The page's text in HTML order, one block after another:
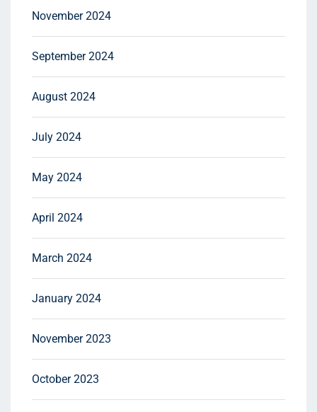
November 2024
September 2024
August 2024
July 2024
May 2024
April 2024
March 2024
January 2024
November 2023
October 2023